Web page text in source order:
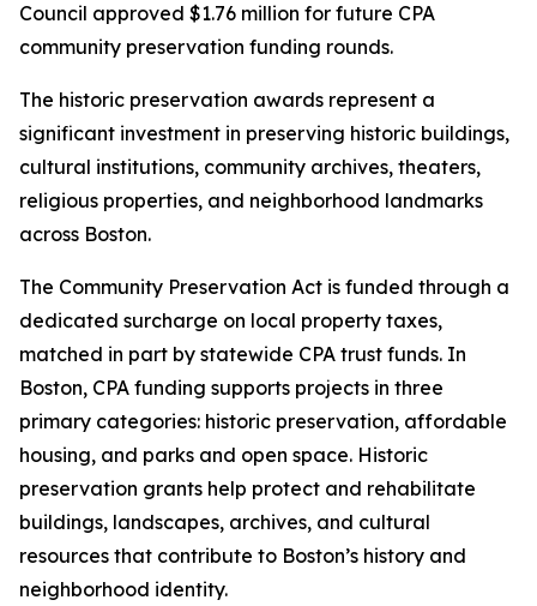
Council approved $1.76 million for future CPA
community preservation funding rounds.
The historic preservation awards represent a
significant investment in preserving historic buildings,
cultural institutions, community archives, theaters,
religious properties, and neighborhood landmarks
across Boston.
The Community Preservation Act is funded through a
dedicated surcharge on local property taxes,
matched in part by statewide CPA trust funds. In
Boston, CPA funding supports projects in three
primary categories: historic preservation, affordable
housing, and parks and open space. Historic
preservation grants help protect and rehabilitate
buildings, landscapes, archives, and cultural
resources that contribute to Boston’s history and
neighborhood identity.